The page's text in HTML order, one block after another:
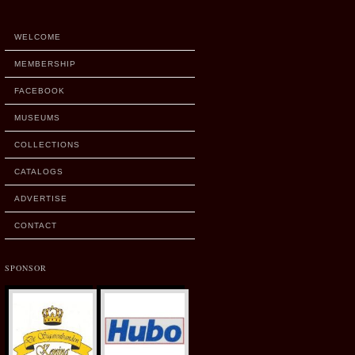
WELCOME
MEMBERSHIP
FACEBOOK
MUSEUMS
COLLECTIONS
CATALOGS
ADVERTISE
CONTACT
SPONSOR